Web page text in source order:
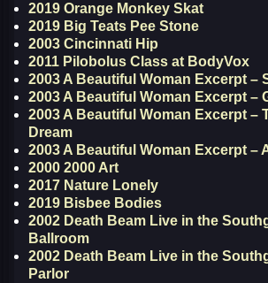
2019 Orange Monkey Skat
2019 Big Teats Pee Stone
2003 Cincinnati Hip
2011 Pilobolus Class at BodyVox
2003 A Beautiful Woman Excerpt –
2003 A Beautiful Woman Excerpt –
2003 A Beautiful Woman Excerpt –
Dream
2003 A Beautiful Woman Excerpt –
2000 2000 Art
2017 Nature Lonely
2019 Bisbee Bodies
2002 Death Beam Live in the
Ballroom
2002 Death Beam Live in the
Parlor